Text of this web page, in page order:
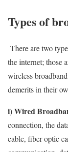
Types of
There are two
the internet; those
wireless
demerits in their
i) Wired
connection, the
cable, fiber optic